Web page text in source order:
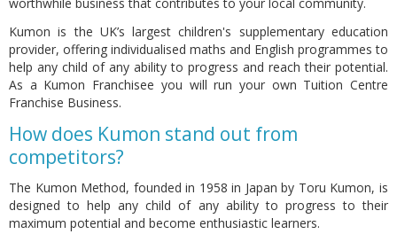
Kumon is the UK’s largest children's supplementary education
provider, offering individualised maths and English programmes to
help any child of any ability to progress and reach their potential.
As a Kumon Franchisee you will run your own Tuition Centre
Franchise Business.
How does Kumon stand out from
competitors?
The Kumon Method, founded in 1958 in Japan by Toru Kumon, is
designed to help any child of any ability to progress to their
maximum potential and become enthusiastic learners.